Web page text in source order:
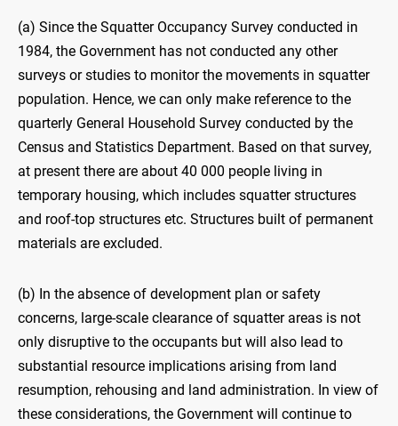
(a) Since the Squatter Occupancy Survey conducted in
1984, the Government has not conducted any other
surveys or studies to monitor the movements in squatter
population. Hence, we can only make reference to the
quarterly General Household Survey conducted by the
Census and Statistics Department. Based on that survey,
at present there are about 40 000 people living in
temporary housing, which includes squatter structures
and roof-top structures etc. Structures built of permanent
materials are excluded.
(b) In the absence of development plan or safety
concerns, large-scale clearance of squatter areas is not
only disruptive to the occupants but will also lead to
substantial resource implications arising from land
resumption, rehousing and land administration. In view of
these considerations, the Government will continue to